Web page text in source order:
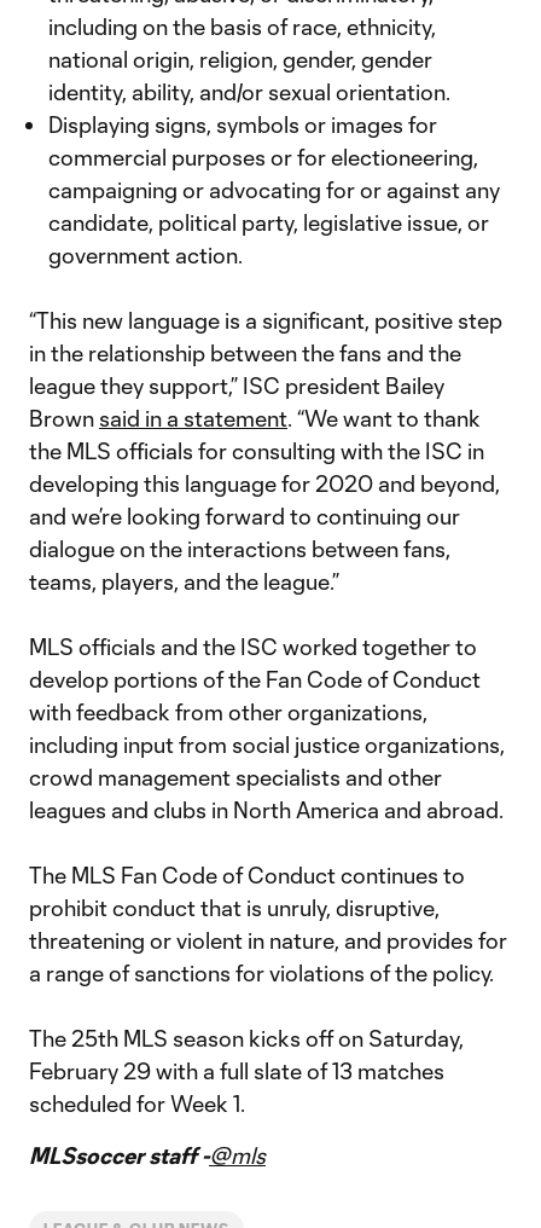
including on the basis of race, ethnicity,
national origin, religion, gender, gender
identity, ability, and/or sexual orientation.
Displaying signs, symbols or images for
commercial purposes or for electioneering,
campaigning or advocating for or against any
candidate, political party, legislative issue, or
government action.
“This new language is a significant, positive step
in the relationship between the fans and the
league they support,” ISC president Bailey
Brown said in a statement. “We want to thank
the MLS officials for consulting with the ISC in
developing this language for 2020 and beyond,
and we’re looking forward to continuing our
dialogue on the interactions between fans,
teams, players, and the league.”
MLS officials and the ISC worked together to
develop portions of the Fan Code of Conduct
with feedback from other organizations,
including input from social justice organizations,
crowd management specialists and other
leagues and clubs in North America and abroad.
The MLS Fan Code of Conduct continues to
prohibit conduct that is unruly, disruptive,
threatening or violent in nature, and provides for
a range of sanctions for violations of the policy.
The 25th MLS season kicks off on Saturday,
February 29 with a full slate of 13 matches
scheduled for Week 1.
MLSsoccer staff -@mls